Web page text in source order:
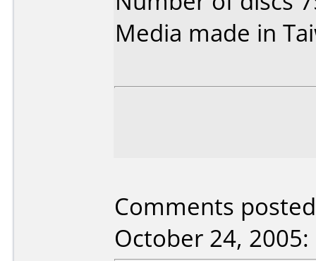
Media made in
Comments
October 24, 2005: